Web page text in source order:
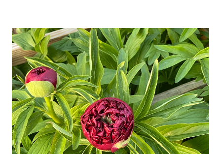
doesn't follow the directions. Some cars don't even need
drivers. While many shoppers do their shopping in-
person, some simply log into Amazon and have their item
show up on their doorstep--sometimes within hours. I've
seen pieces of the Berlin Wall. I've traveled to places that
used to be behind the Iron Curtain. I've been to Ground
Zero. I no longer have a house phone, and have looked up
the answers to countless questions using my cell phone. I
do not miss the stress...